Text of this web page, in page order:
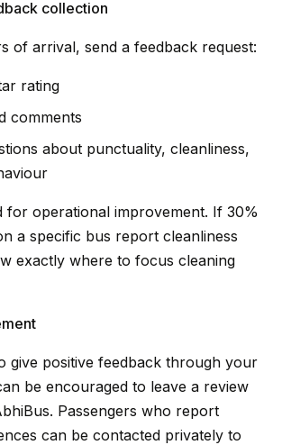
collection
of arrival, send a feedback request:
rating
comments
about punctuality, cleanliness,
for operational improvement. If 30%
a specific bus report cleanliness
exactly where to focus cleaning
give positive feedback through your
be encouraged to leave a review
Passengers who report
can be contacted privately to